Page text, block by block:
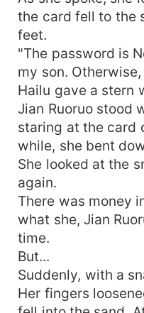
the card fell to the
feet.
"The password is
my son.
Hailu gave a stern
Jian Ruoruo stood
staring at the card
while, she bent
She looked at the
again.
There was money
what she, Jian
time.
But...
Suddenly, with a
Her fingers